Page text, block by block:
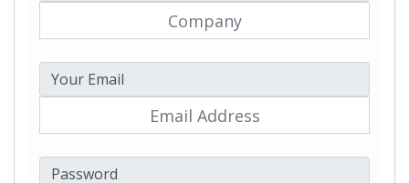
Your Email
Password